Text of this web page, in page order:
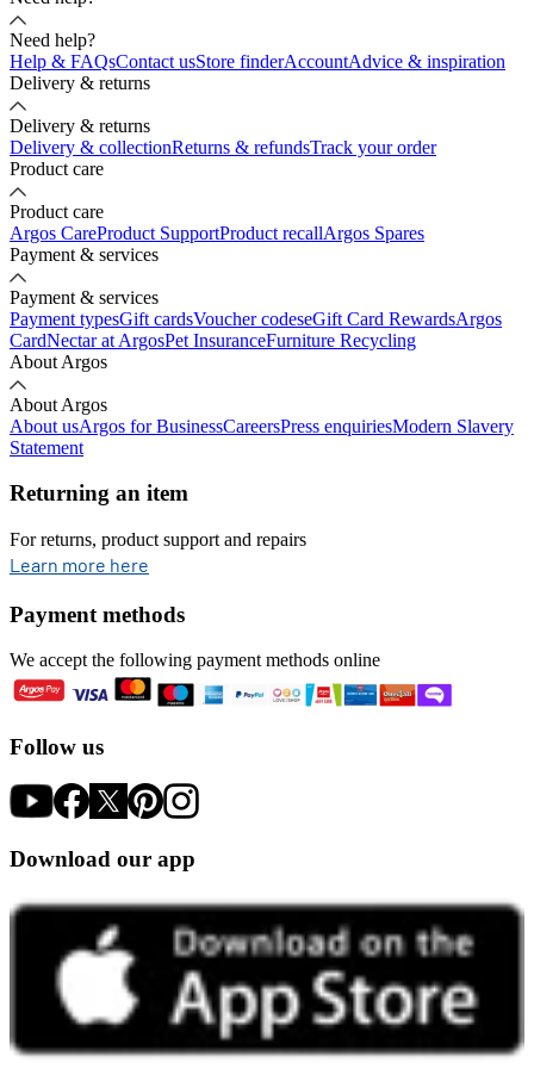
Need help?
Help & FAQsContact usStore finderAccountAdvice & inspiration
Delivery & returns
Delivery & returns
Delivery & collectionReturns & refundsTrack your order
Product care
Product care
Argos CareProduct SupportProduct recallArgos Spares
Payment & services
Payment & services
Payment typesGift cardsVoucher codeseGift Card RewardsArgos
CardNectar at ArgosPet InsuranceFurniture Recycling
About Argos
About Argos
About usArgos for BusinessCareersPress enquiriesModern Slavery
Statement
Returning an item
For returns, product support and repairs
Learn more here
Payment methods
We accept the following payment methods online
Follow us
Download our app